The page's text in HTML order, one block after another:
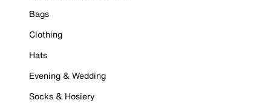
Bags
Clothing
Hats
Evening & Wedding
Socks & Hosiery